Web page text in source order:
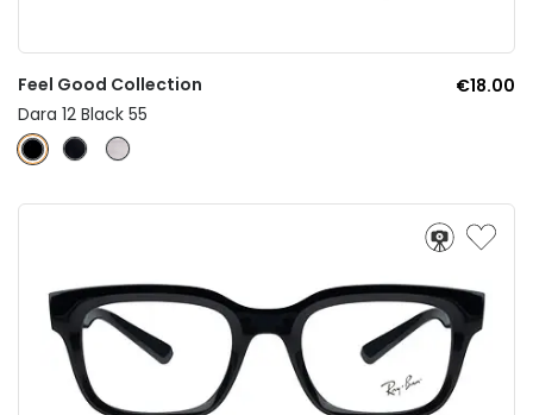
Feel Good Collection
€18.00
Dara 12 Black 55